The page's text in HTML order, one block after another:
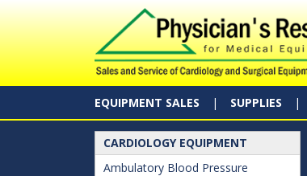
EQUIPMENT SALES SUPPLIES
CARDIOLOGY EQUIPMENT
Ambulatory Blood Pressure